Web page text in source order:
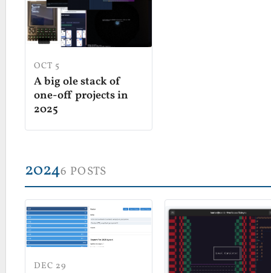
OCT 5
A big ole stack of
one-off projects in
2025
20246 POSTS
DEC 29